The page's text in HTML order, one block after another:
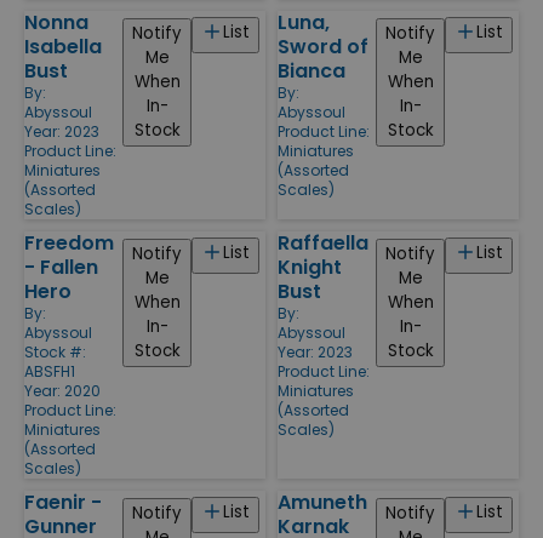
Nonna
Isabella
Bust
By:
Abyssoul
Year: 2023
Product Line:
Miniatures
(Assorted
Scales)
List
Notify
Me
When
In-
Stock
Luna,
Sword of
Bianca
By:
Abyssoul
Product Line:
Miniatures
(Assorted
Scales)
List
Notify
Me
When
In-
Stock
Freedom
- Fallen
Hero
By:
Abyssoul
Stock #:
ABSFH1
Year: 2020
Product Line:
Miniatures
(Assorted
Scales)
List
Notify
Me
When
In-
Stock
Raffaella
Knight
Bust
By:
Abyssoul
Year: 2023
Product Line:
Miniatures
(Assorted
Scales)
List
Notify
Me
When
In-
Stock
Faenir -
Gunner
List
Notify
Amuneth
Karnak
List
Notify